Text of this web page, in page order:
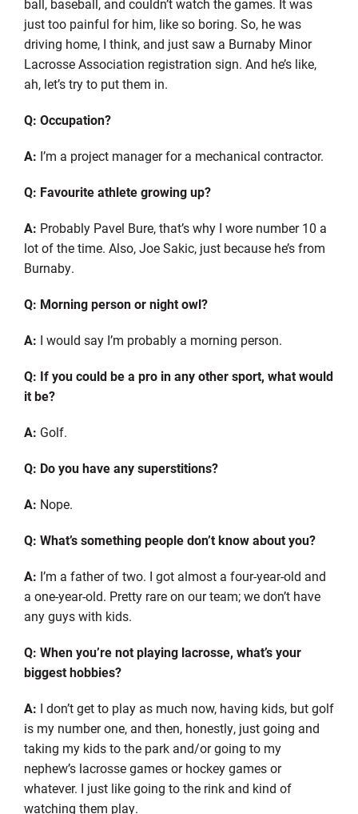
ball, baseball, and couldn’t watch the games. It was
just too painful for him, like so boring. So,he was
driving home, I think, and just saw a Burnaby Minor
Lacrosse Association registration sign. And he’s like,
ah, let’stry to put them in.
Q: Occupation?
A: I’m a project manager for a mechanical contractor.
Q: Favouriteathlete growing up?
A: Probably Pavel Bure, that’s why I wore number 10 a
lot of the time. Also,Joe Sakic, just because he’s from
Burnaby.
Q: Morning person or night owl?
A: I would say I’m probably a morning person.
Q: If you could be a pro in any other sport, what would
it be?
A: Golf.
Q: Do you have any superstitions?
A: Nope.
Q: What’s something people don’t know about you?
A: I’m a father of two. I got almost a four-year-old and
a one-year-old. Pretty rare on our team;we don’t have
any guys with kids.
Q: When you’re not playing lacrosse, what’s your
biggest hobbies?
A: I don’t get to play as much now, having kids, but golf
is my number one, and then, honestly, just going and
taking my kids to the park and/or going to my
nephew’s lacrosse games or hockey games or
whatever. I just like going to the rink and kind of
watching them play.